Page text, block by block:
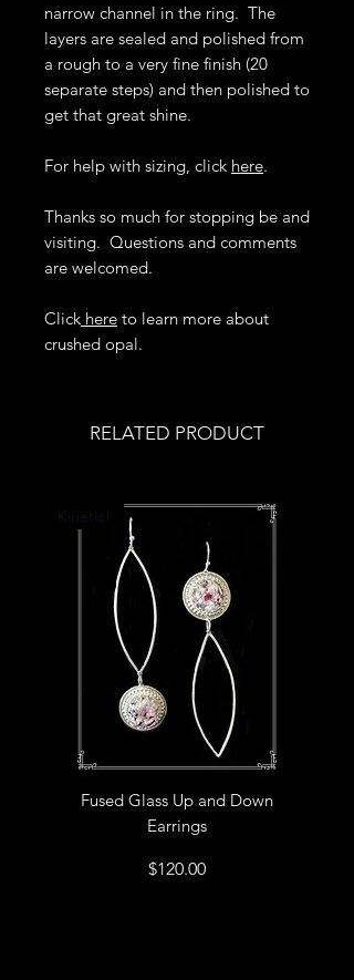
narrow channel in the ring. The
layers are sealed and polished from
a rough to a very fine finish (20
separate steps) and then polished to
get that great shine.
For help with sizing, click here.
Thanks so much for stopping be and
visiting. Questions and comments
are welcomed.
Click here to learn more about
crushed opal.
RELATED PRODUCT
Kinetic!
Fused Glass Up and Down
Earrings
Price
$120.00